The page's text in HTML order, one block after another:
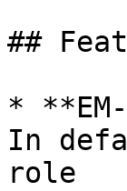
##
*
In
role